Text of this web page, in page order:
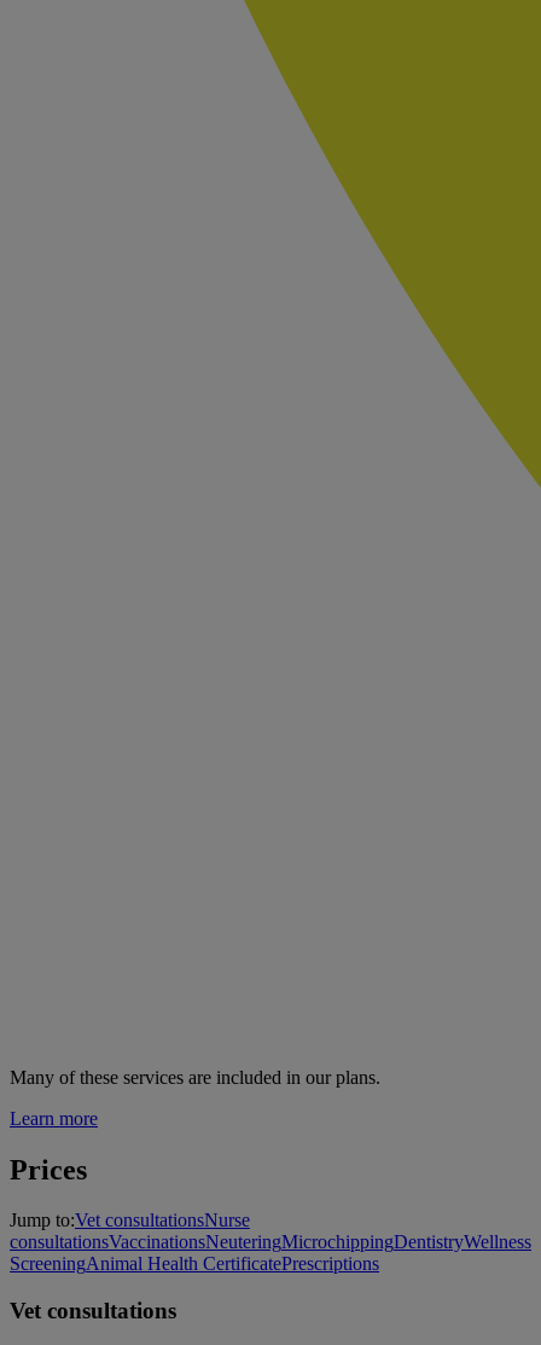
Many of these services are included in our plans.
Learn more
Prices
Jump to:Vet consultationsNurse
consultationsVaccinationsNeuteringMicrochippingDentistryWellness
ScreeningAnimal Health CertificatePrescriptions
Vet consultations